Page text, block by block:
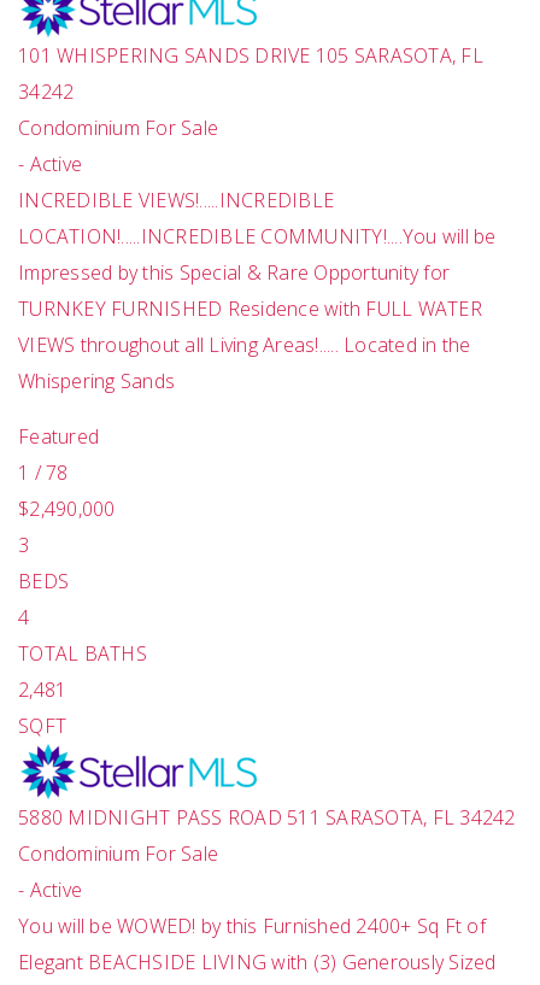
101 WHISPERING SANDS DRIVE 105 SARASOTA, FL
34242
Condominium For Sale
- Active
INCREDIBLE VIEWS!.....INCREDIBLE
LOCATION!.....INCREDIBLE COMMUNITY!....You will be
Impressed by this Special & Rare Opportunity for
TURNKEY FURNISHED Residence with FULL WATER
VIEWS throughout all Living Areas!..... Located in the
Whispering Sands
Featured
1 /78
$2,490,000
3
BEDS
4
TOTAL BATHS
2,481
SQFT
5880 MIDNIGHT PASS ROAD 511 SARASOTA, FL 34242
Condominium For Sale
- Active
You will be WOWED! by this Furnished 2400+ Sq Ft of
Elegant BEACHSIDE LIVING with (3) Generously Sized